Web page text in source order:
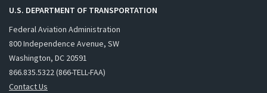
U.S. DEPARTMENT OF TRANSPORTATION
Federal Aviation Administration
800 Independence Avenue, SW
Washington, DC 20591
866.835.5322 (866-TELL-FAA)
Contact Us